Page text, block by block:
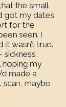
the small
got my dates
for the
seen. I
wasn’t true.
sickness,
hoping my
made a
maybe